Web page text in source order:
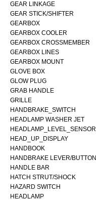
GEAR LINKAGE
GEAR STICK/SHIFTER
GEARBOX
GEARBOX COOLER
GEARBOX CROSSMEMBER
GEARBOX LINES
GEARBOX MOUNT
GLOVE BOX
GLOW PLUG
GRAB HANDLE
GRILLE
HANDBRAKE_SWITCH
HEADLAMP WASHER JET
HEADLAMP_LEVEL_SENSOR
HEAD_UP_DISPLAY
HANDBOOK
HANDBRAKE LEVER/
HANDLE BAR
HATCH STRUT/SHOCK
HAZARD SWITCH
HEADLAMP